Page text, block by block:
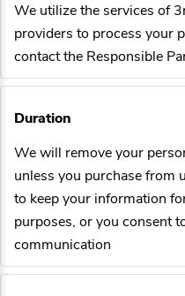
We utilize the services of
providers to process your
contact the Responsible
Duration
We will remove your
unless you purchase from
to keep your information
purposes, or you consent
communication